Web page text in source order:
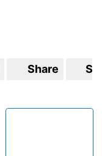
Share